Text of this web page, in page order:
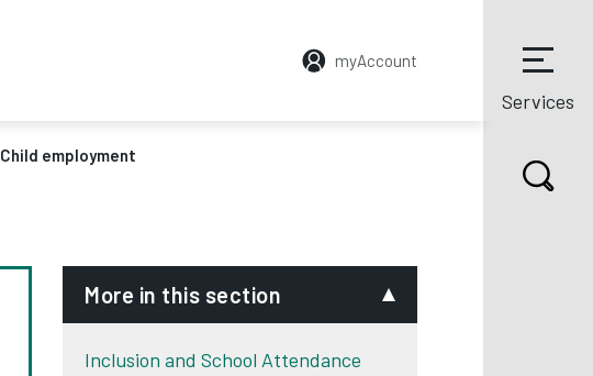
myAccount
Services
Child employment
More in this section
Inclusion and School Attendance